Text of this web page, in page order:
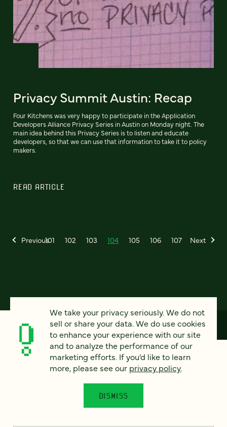
Privacy Summit Austin: Recap
Four Kitchens was very happy to participate in the Application
Developers Alliance Privacy Series in Austin on Monday night. The
main idea behind this Privacy Series is to listen and educate
developers, so that we can use that information to take it to policy
makers.
READ ARTICLE
Previous101 102 103 104 105 106 107 Next
How can we help?
project — or just say hello!
We take your privacy seriously. We do not
sell or share your data. We do use cookies
to enhance your experience with our site
and to analyze the performance of our
marketing efforts. If you’d like to learn
more, please see our privacy policy.
DISMISS